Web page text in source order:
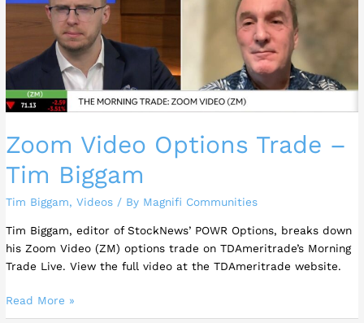
Zoom Video Options Trade –
Tim Biggam
Tim Biggam,Videos / By Magnifi Communities
Tim Biggam, editor of StockNews’ POWR Options, breaks down
his Zoom Video (ZM) options trade on TDAmeritrade’s Morning
Trade Live. View the full video at the TDAmeritrade website.
Trade
Biggam
Read More »